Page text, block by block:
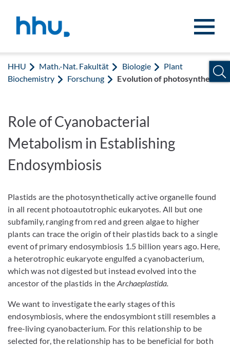
HHU Math.-Nat. Fakultät Biologie
Plant
Biochemistry
Forschung Evolution of photosynthesis
Role of Cyanobacterial
Metabolism in Establishing
Endosymbiosis
Plastids are the photosynthetically active organelle found
in all recent photoautotrophic eukaryotes. All but one
subfamily, ranging from red and green algae to higher
plants can trace the origin of their plastids back to a single
event of primary endosymbiosis 1.5 billion years ago. Here,
a heterotrophic eukaryote engulfed a cyanobacterium,
which was not digested but instead evolved into the
ancestor of the plastids in the Archaeplastida.
We want to investigate the early stages of this
endosymbiosis, where the endosymbiont still resembles a
free-living cyanobacterium. For this relationship to be
selected for, the relationship has to be beneficial for both